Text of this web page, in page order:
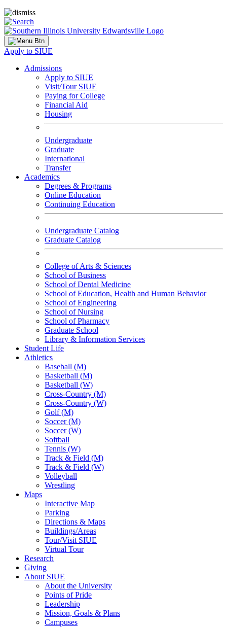
Apply to SIUE
Admissions
Apply to SIUE
Visit/Tour SIUE
Paying for College
Financial Aid
Housing
Undergraduate
Graduate
International
Transfer
Academics
Degrees & Programs
Online Education
Continuing Education
Undergraduate Catalog
Graduate Catalog
College of Arts & Sciences
School of Business
School of Dental Medicine
School of Education, Health and Human Behavior
School of Engineering
School of Nursing
School of Pharmacy
Graduate School
Library & Information Services
Student Life
Athletics
Baseball (M)
Basketball (M)
Basketball (W)
Cross-Country (M)
Cross-Country (W)
Golf (M)
Soccer (M)
Soccer (W)
Softball
Tennis (W)
Track & Field (M)
Track & Field (W)
Volleyball
Wrestling
Maps
Interactive Map
Parking
Directions & Maps
Buildings/Areas
Tour/Visit SIUE
Virtual Tour
Research
Giving
About SIUE
About the University
Points of Pride
Leadership
Mission, Goals & Plans
Campuses